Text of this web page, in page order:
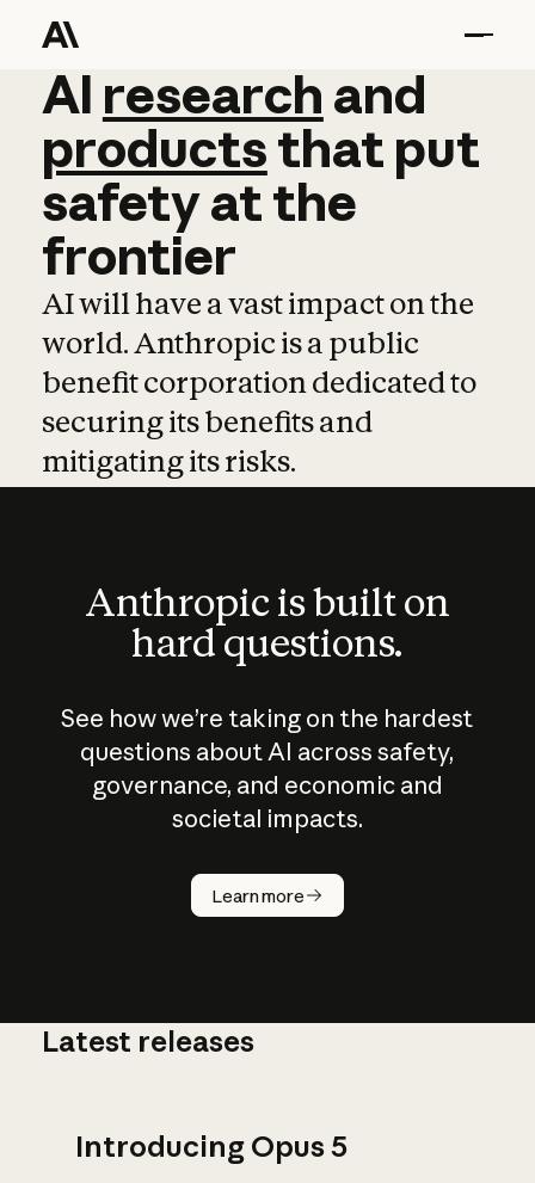
AI research and
AI research and
productsthat put
safetyatthe
frontier
AI will have a vast impact on the
world. Anthropic is a public
benefit corporation dedicated to
securing its benefits and
mitigating its risks.
Anthropic is built on
hard questions.
See how we’re taking on the hardest
questions about AI across safety,
governance, and economic and
societal impacts.
Learn more
How does
AI work?
Latest releases
Introducing Opus 5